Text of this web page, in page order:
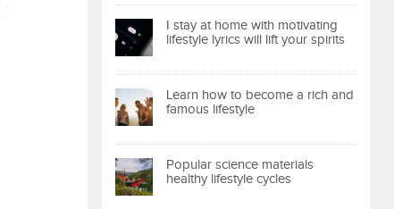
I stay at home with motivating
lifestyle lyrics will lift your spirits
Learn how to become a rich and
famous lifestyle
Popular science materials
healthy lifestyle cycles